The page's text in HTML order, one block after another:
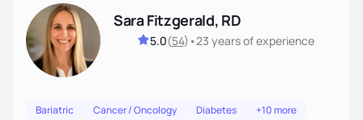
Sara Fitzgerald, RD
5.0(54) •23 yearsof experience
Bariatric Cancer / Oncology Diabetes +10 more